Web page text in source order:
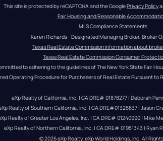
This site is protected by reCAPTCHA and the Google Privacy Policy
Fair Housing and Reasonable
MLS Compliance Statements
Karen Richards - Designated Managing Broker, Broker
Texas Real Estate Commission information about
Texas Real Estate Commission Consumer
to adhering to the guidelines of The New York State Fair
Operating Procedure for Purchasers of Real Estate Pursuant to
eXp Realty of California, Inc. | CA DRE# 01878277 | Deborah
Realty of Southern California, Inc. | CA DRE#01325837 | Jason
Realty of Greater Los Angeles, Inc. | CA DRE# 01240990 | Mike
eXp Realty of Northern California, Inc. | CA DRE# 01951343 | Ryan
© 2026eXp Realty. eXp World Holdings, Inc. All